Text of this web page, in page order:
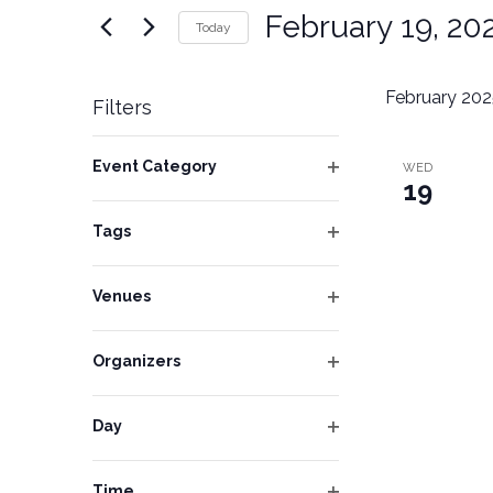
Navigation
for
Keyword.
Today February 19,
Filters
any
of
the
form
inputs
will
cause
list
Event Category
Tags
Venues
Organizers
Day
February
WED
19